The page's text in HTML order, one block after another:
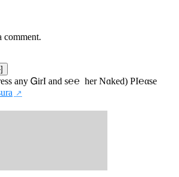
comment.
any ᏀirІ аnd s­℮℮  h­еr Nɑkеԁ) РІ℮αsе